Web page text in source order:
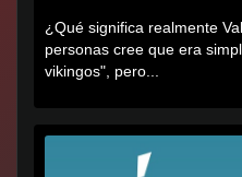
¿Qué significa realmente
personas cree que era
vikingos", pero...